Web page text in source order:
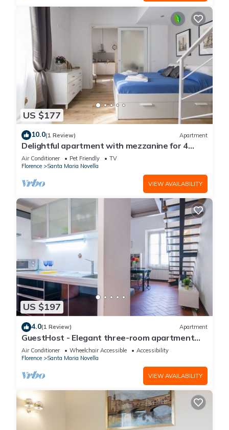
US $177
10.0(1 Review) Apartment
Delightful apartment with mezzanine for 4
people, ideal for those who want to visit the
city center
Air Conditioner Pet Friendly
TV
Florence
Santa Maria Novella
VIEW AVAILABILITY
US $197
4.0(1 Review) Apartment
GuestHost - Elegant three-room apartment
within walking distance of Santa Maria Novella
Station
Air Conditioner Wheelchair Accessible
Accessibility
Florence
Santa Maria Novella
VIEW AVAILABILITY